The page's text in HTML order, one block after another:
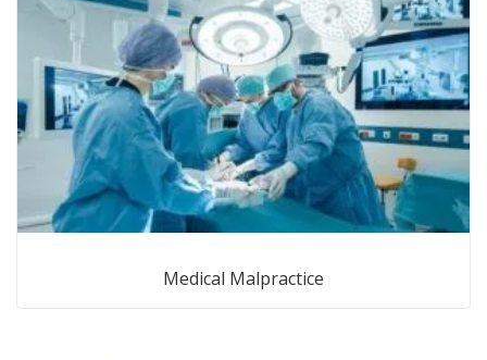
Medical Malpractice